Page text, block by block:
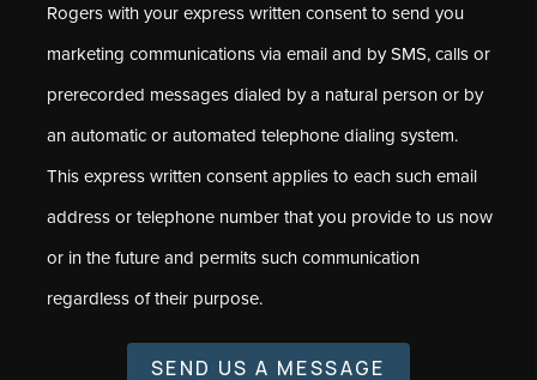
Rogers with your express written consent to send you
marketing communications via email and by SMS, calls or
prerecorded messages dialed by a natural person or by
an automatic or automated telephone dialing system.
This express written consent applies to each such email
address or telephone number that you provide to us now
or in the future and permits such communication
regardless of their purpose.
SEND US A MESSAGE